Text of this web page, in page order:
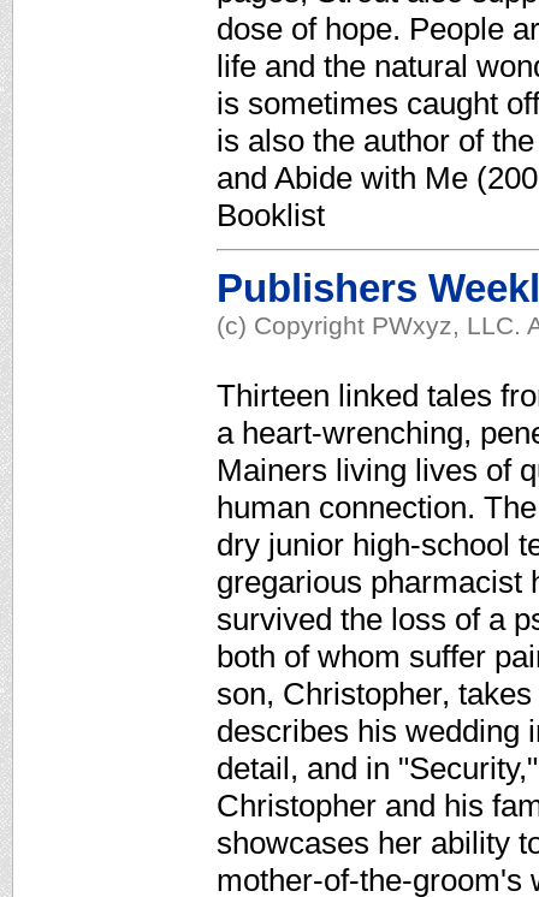
dose of hope. People
life and the natural
is sometimes caught
is also the author of
and Abide with Me
Booklist
Publishers
(c) Copyright PWxyz, LLC.
Thirteen linked tales
a heart-wrenching,
Mainers living lives of
human connection.
dry junior high-school
gregarious pharmacist
survived the loss of a
both of whom suffer
son, Christopher,
describes his wedding
detail, and in
Christopher and his
showcases her ability
mother-of-the-groom's